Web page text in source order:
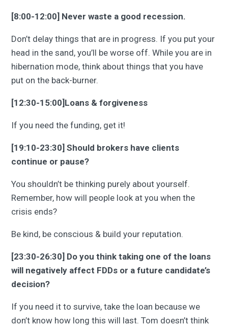
[8:00-12:00] Never waste a good recession.
Don’t delay things that are in progress. If you put your
head in the sand, you’ll be worse off. While you are in
hibernation mode, think about things that you have
put on the back-burner.
[12:30-15:00]Loans & forgiveness
If you need the funding, get it!
[19:10-23:30] Should brokers have clients
continue or pause?
You shouldn’t be thinking purely about yourself.
Remember, how will people look at you when the
crisis ends?
Be kind, be conscious & build your reputation.
[23:30-26:30] Do you think taking one of the loans
will negatively affect FDDs or a future candidate’s
decision?
If you need it to survive, take the loan because we
don’t know how long this will last. Tom doesn’t think